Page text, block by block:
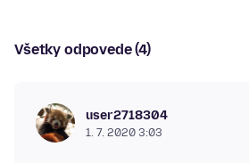
Všetky odpovede (4)
user2718304
1. 7. 2020 3:03